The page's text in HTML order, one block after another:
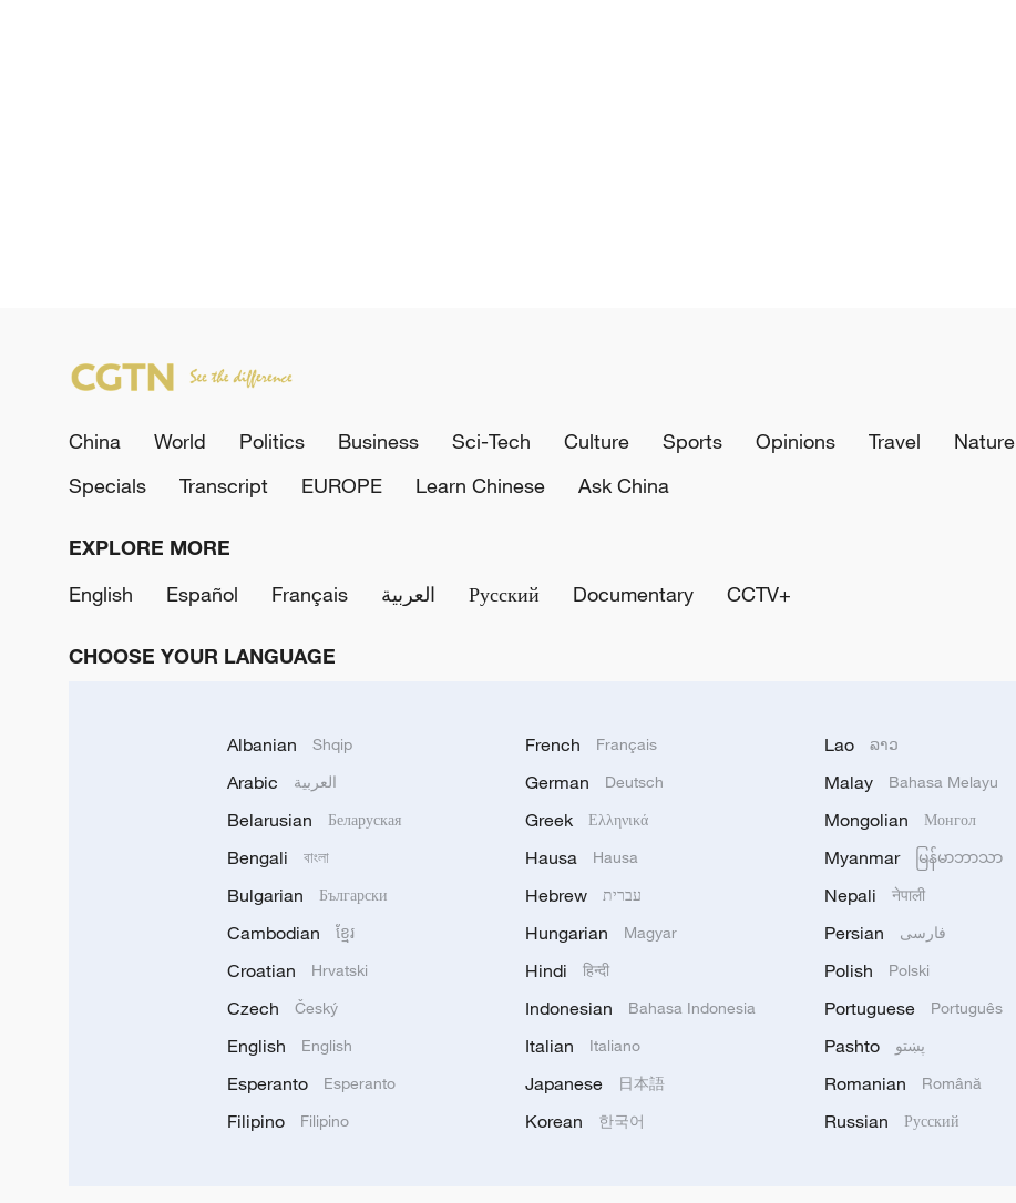
China World Politics Business Sci-Tech Culture Sports Opinions Travel Nature
Specials
Transcript EUROPE Learn Chinese Ask China
EXPLORE MORE
English
Español Français العربية Русский Documentary CCTV+
CHOOSE YOUR LANGUAGE
Albanian Shqip
Arabic العربية
Belarusian Беларуская
Bengali বাংলা
Bulgarian Български
Cambodian ខ្មែរ
Croatian Hrvatski
Czech Český
English English
Esperanto Esperanto
Filipino Filipino
French Français
German Deutsch
Greek Ελληνικά
Hausa Hausa
Hebrew עברית
Hungarian Magyar
Hindi हिन्दी
Indonesian Bahasa Indonesia
Italian Italiano
Japanese 日本語
Korean 한국어
Lao ລາວ
Malay Bahasa Melayu
Mongolian Монгол
Myanmar မြန်မာဘာသာ
Nepali नेपाली
Persian فارسی
Polish Polski
Portuguese Português
Pashto پښتو
Romanian Română
Russian Русский